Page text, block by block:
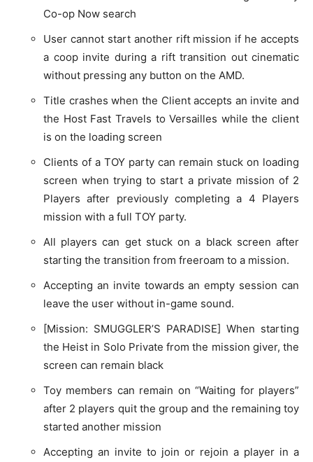
Co-op Now search
User cannot start another rift mission if he accepts
a coop invite during a rift transition out cinematic
without pressing any button on the AMD.
Title crashes when the Client accepts an invite and
the Host Fast Travels to Versailles while the client
is on the loading screen
Clients of a TOY party can remain stuck on loading
screen when trying to start a private mission of 2
Players after previously completing a 4 Players
mission with a full TOY party.
All players can get stuck on a black screen after
starting the transition from freeroam to a mission.
Accepting an invite towards an empty session can
leave the user without in-game sound.
[Mission: SMUGGLER’S PARADISE] When starting
the Heist in Solo Private from the mission giver, the
screen can remain black
Toy members can remain on “Waiting for players”
after 2 players quit the group and the remaining toy
started another mission
Accepting an invite to join or rejoin a player in a